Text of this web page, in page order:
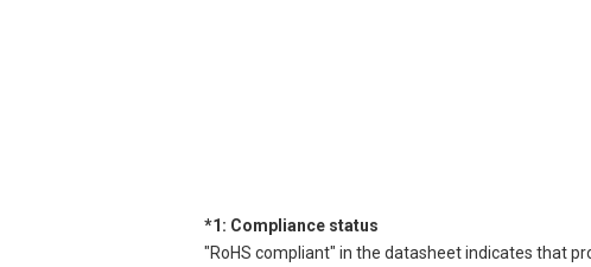
*1: Compliance status
"RoHS compliant" in the datasheet indicates that